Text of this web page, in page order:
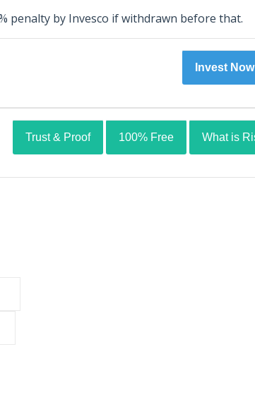
penalty by Invesco if withdrawn before that.
Invest
Trust & Proof 100% Free What is